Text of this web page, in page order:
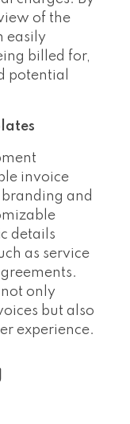
of the
easily
billed for,
potential
invoice
and
details
as service
only
but also
experience.